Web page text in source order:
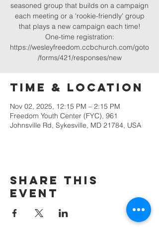
seasoned group that builds on a campaign
each meeting or a 'rookie-friendly' group
that plays a new campaign each time!
One-time registration:
https://wesleyfreedom.ccbchurch.com/goto
/forms/421/responses/new
Time & Location
Nov 02, 2025, 12:15 PM – 2:15 PM
Freedom Youth Center (FYC), 961
Johnsville Rd, Sykesville, MD 21784, USA
Share this
event